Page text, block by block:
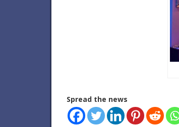
Spread the news